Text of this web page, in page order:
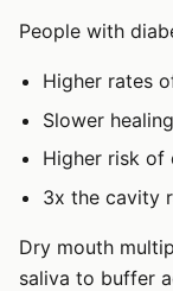
People with
Higher rates
Slower
Higher risk of
3x the cavity
Dry mouth
saliva to buffer